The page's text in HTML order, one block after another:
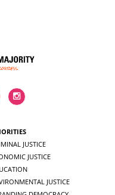
JUSTICE
JUSTICE
JUSTICE